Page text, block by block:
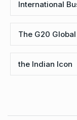
International
The G20
the Indian Icon